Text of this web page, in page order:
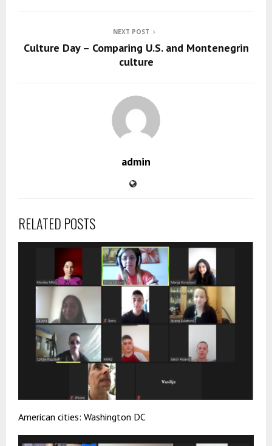
NEXT POST
Culture Day – Comparing U.S. and Montenegrin
culture
admin
RELATED POSTS
American cities: Washington DC